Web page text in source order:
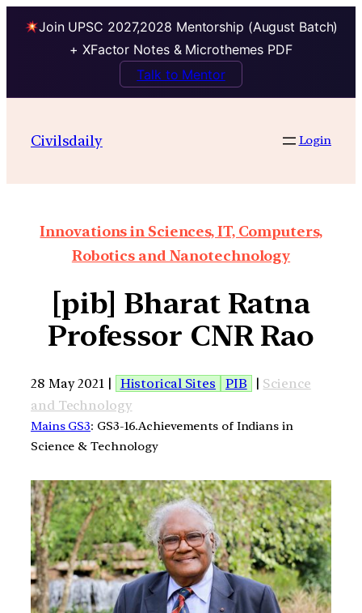
Join UPSC 2027,2028 Mentorship (August Batch)
+ XFactor Notes & Microthemes PDF
Talk to Mentor
Civilsdaily Login
Innovations in Sciences, IT, Computers,
Robotics and Nanotechnology
[pib] Bharat Ratna
Professor CNR Rao
28 May 2021 | Historical Sites PIB | Science
and Technology
Mains GS3: GS3-16.Achievements of Indians in
Science & Technology